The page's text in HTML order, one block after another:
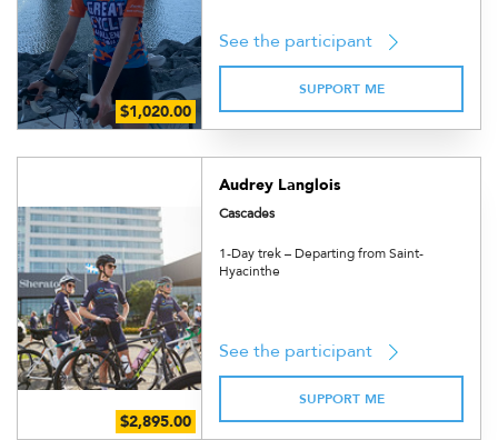
See the participant
SUPPORT ME
Audrey Langlois
Cascades
1-Day trek – Departing from Saint-
Hyacinthe
See the participant
SUPPORT ME